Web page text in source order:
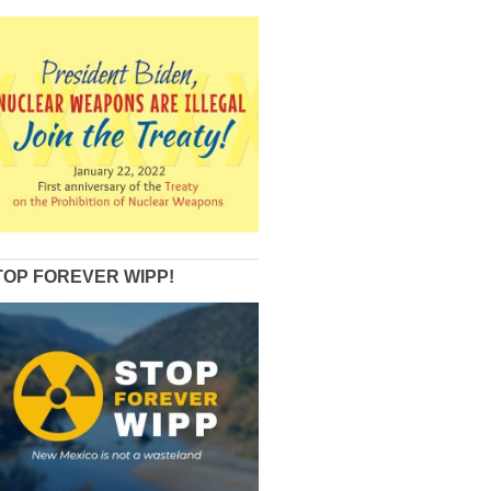
FOREVER WIPP!